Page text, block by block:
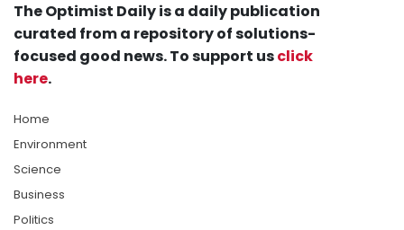
The Optimist Daily is a daily publication
curated from a repository of solutions-
focused good news. To support usclick
here.
Home
Environment
Science
Business
Politics